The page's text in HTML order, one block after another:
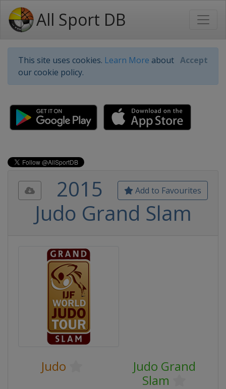
All Sport DB
This site uses cookies. Learn More about
our cookie policy.
Accept
Add to Favourites
2015
Judo Grand Slam
Judo
Judo Grand
Slam